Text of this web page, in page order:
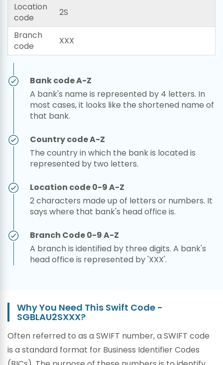
Location
code
2S
Branch
code
XXX
Bank code A-Z
A bank's name is represented by 4 letters. In
most cases, it looks like the shortened name of
that bank.
Country code A-Z
The country in which the bank is located is
represented by two letters.
Location code 0-9 A-Z
2 characters made up of letters or numbers. It
says where that bank's head office is.
Branch Code 0-9 A-Z
A branch is identified by three digits. A bank's
head office is represented by 'XXX'.
Why You Need This Swift Code -
SGBLAU2SXXX?
Often referred to as a SWIFT number, a SWIFT code
is a standard format for Business Identifier Codes